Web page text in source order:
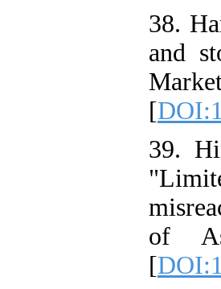
38.
and
[
39.
of
[